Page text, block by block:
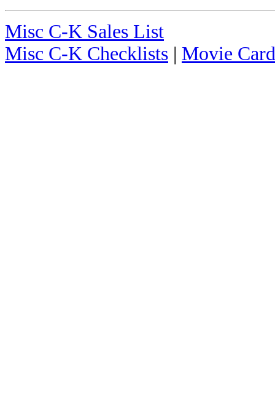
Misc C-K Sales List
Misc C-K Checklists | Movie